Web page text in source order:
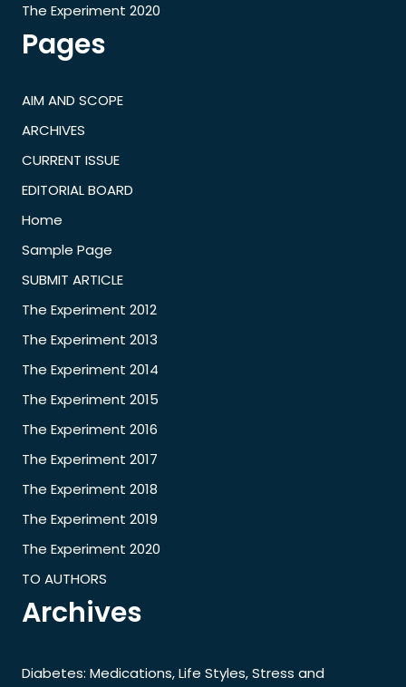
The Experiment 2020
Pages
AIM AND SCOPE
ARCHIVES
CURRENT ISSUE
EDITORIAL BOARD
Home
Sample Page
SUBMIT ARTICLE
The Experiment 2012
The Experiment 2013
The Experiment 2014
The Experiment 2015
The Experiment 2016
The Experiment 2017
The Experiment 2018
The Experiment 2019
The Experiment 2020
TO AUTHORS
Archives
Diabetes: Medications, Life Styles, Stress and